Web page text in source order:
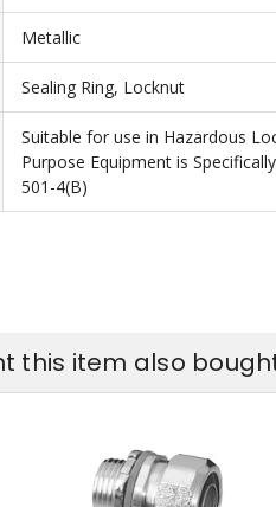
Metallic
Sealing Ring, Locknut
Suitable for use in Hazardous
Purpose Equipment is
501-4(B)
this item also